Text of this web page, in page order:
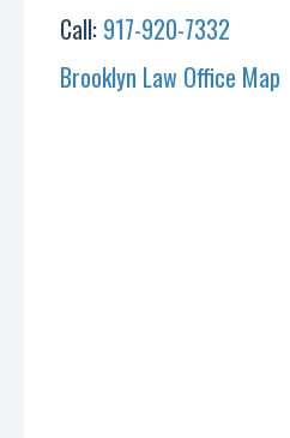
Call: 917-920-7332
Brooklyn Law Office Map